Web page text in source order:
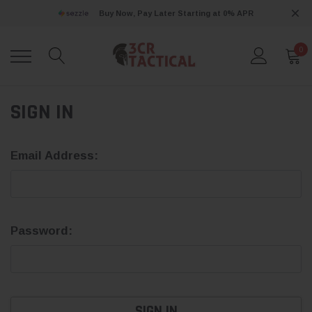
Buy Now, Pay Later Starting at 0% APR
0
SIGN IN
Email Address:
Password: